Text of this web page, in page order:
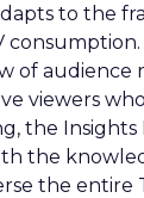
to the
of audience
viewers
the Insights
the
the entire